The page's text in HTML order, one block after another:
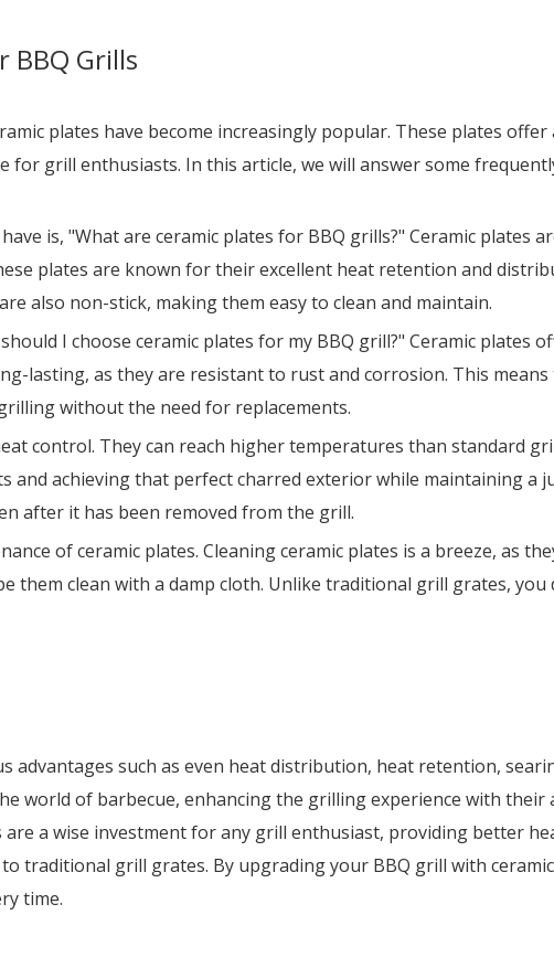
BBQ Grills
plates have become increasingly popular. These plates
for grill enthusiasts. In this article, we will answer some
is, "What are ceramic plates for BBQ grills?" Ceramic plates
plates are known for their excellent heat retention and
also non-stick, making them easy to clean and maintain.
I choose ceramic plates for my BBQ grill?" Ceramic plates
lasting, as they are resistant to rust and corrosion. This
without the need for replacements.
control. They can reach higher temperatures than standard
and achieving that perfect charred exterior while maintaining a
after it has been removed from the grill.
of ceramic plates. Cleaning ceramic plates is a breeze, as
them clean with a damp cloth. Unlike traditional grill grates,
advantages such as even heat distribution, heat retention,
world of barbecue, enhancing the grilling experience with
are a wise investment for any grill enthusiast, providing better
traditional grill grates. By upgrading your BBQ grill with
time.